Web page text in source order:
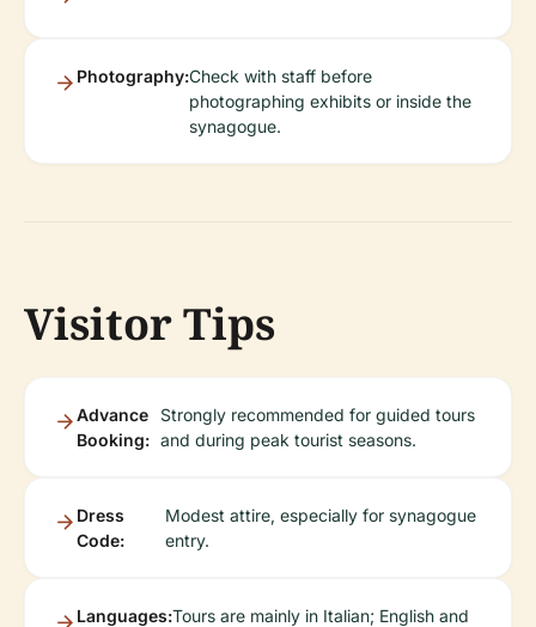
Photography:Check with staff before
photographing exhibits or inside the
synagogue.
Visitor Tips
Advance
Booking:
Strongly recommended for guided tours
and during peak tourist seasons.
Dress
Code:
Modest attire, especially for synagogue
entry.
Languages:Tours are mainly in Italian; English and